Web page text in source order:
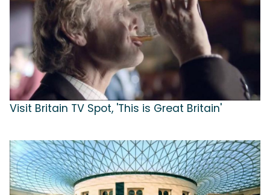
Visit Britain TV Spot, 'This is Great Britain'